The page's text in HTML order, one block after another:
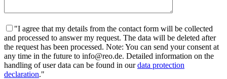
"I agree that my details from the contact form will be collected
and processed to answer my request. The data will be deleted after
the request has been processed. Note: You can send your consent at
any time in the future to info@reo.de. Detailed information on the
handling of user data can be found in ourdata protection
declaration."